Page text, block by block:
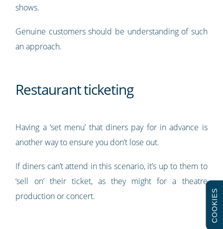
shows.
Genuine customers should be understanding of such
an approach.
Restaurant ticketing
Having a ‘set menu’ that diners pay for in advance is
another way to ensure you don’t lose out.
If diners can’t attend in this scenario, it’s up to them to
‘sell on’ their ticket, as they might for a theatre
production or concert.
COOKIES